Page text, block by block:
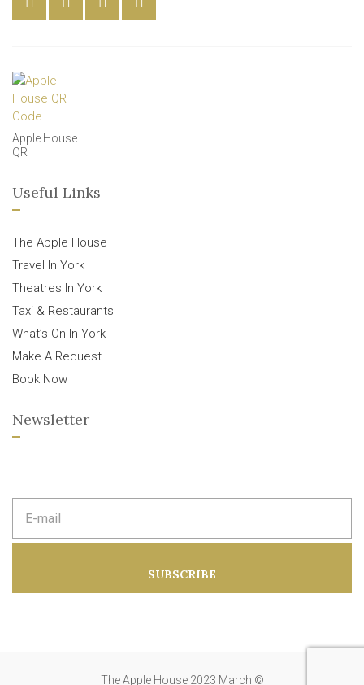
Apple House
QR
Useful Links
The Apple House
Travel In York
Theatres In York
Taxi & Restaurants
What’s On In York
Make A Request
Book Now
Newsletter
m
d
SUBSCRIBE
The Apple House 2023 March ©